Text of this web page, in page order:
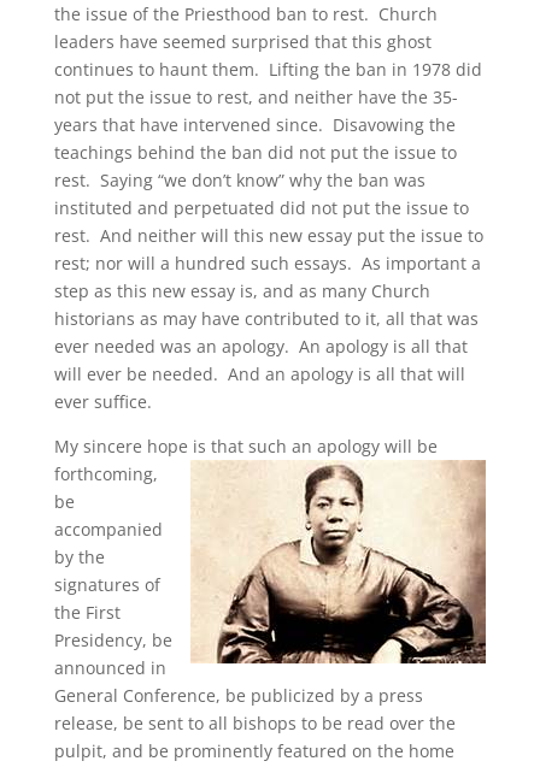
the issue of the Priesthood ban to rest. Church
leaders have seemed surprised that this ghost
continues to haunt them. Lifting the ban in 1978 did
not put the issue to rest, and neither have the 35-
years that have intervened since. Disavowing the
teachings behind the ban did not put the issue to
rest. Saying “we don’t know” why the ban was
instituted and perpetuated did not put the issue to
rest. And neither will this new essay put the issue to
rest; nor will a hundred such essays. As important a
step as this new essay is, and as many Church
historians as may have contributed to it, all that was
ever needed was an apology. An apology is all that
will ever be needed. And an apology is all that will
ever suffice.
My sincere hope is that such an apology will be
forthcoming,
be
accompanied
by the
signatures of
the First
Presidency, be
announced in
General Conference, be publicized by a press
release, be sent to all bishops to be read over the
pulpit, and be prominently featured on the home